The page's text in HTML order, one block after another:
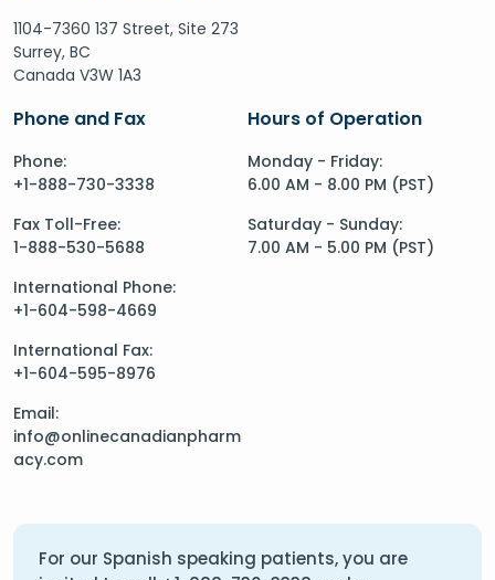
1104-7360 137 Street, Site 273
Surrey, BC
Canada V3W 1A3
Phone and Fax
Phone:
+1-888-730-3338
Fax Toll-Free:
1-888-530-5688
International Phone:
+1-604-598-4669
International Fax:
+1-604-595-8976
Email:
info@onlinecanadianpharm
acy.com
Hours of Operation
Monday - Friday:
6.00 AM - 8.00 PM (PST)
Saturday - Sunday:
7.00 AM - 5.00 PM (PST)
For our Spanish speaking patients, you are